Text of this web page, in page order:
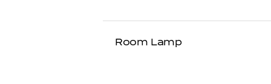
Room Lamp